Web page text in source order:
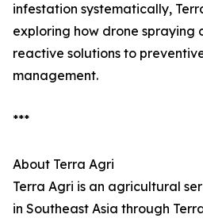
infestation systematically,
exploring how drone spraying
reactive solutions to
management.
***
About Terra Agri
Terra Agri is an agricultural
in Southeast Asia through